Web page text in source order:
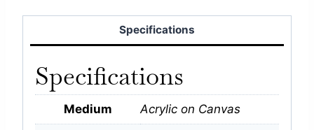
Specifications
Specifications
Medium Acrylic on Canvas